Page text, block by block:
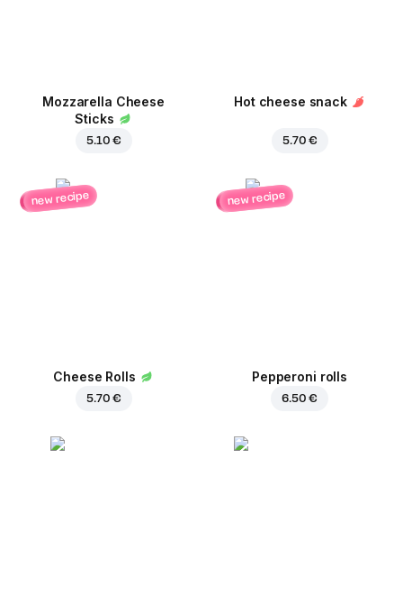
Mozzarella Cheese
Sticks
5.10 €
Hot cheese snack
5.70 €
new recipe
Cheese Rolls
5.70 €
new recipe
Pepperoni rolls
6.50 €